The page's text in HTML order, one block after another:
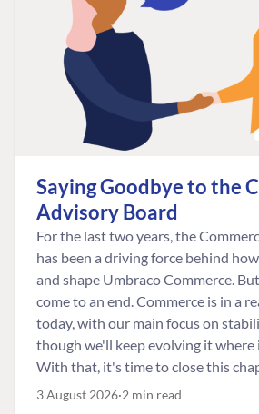
Saying Goodbye to the
Advisory Board
For the last two years, the
has been a driving force behind
and shape Umbraco Commerce.
come to an end. Commerce is in a
today, with our main focus on
though we'll keep evolving it where
With that, it's time to close this
3 August 2026 2 min read